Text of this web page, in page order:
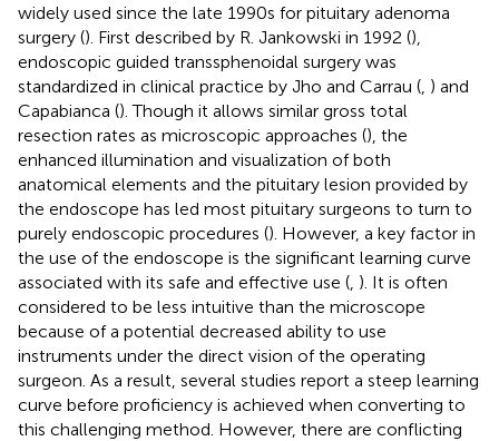
widely used since the late 1990s for pituitary adenoma
surgery (). First described by R. Jankowski in 1992 (),
endoscopic guided transsphenoidal surgery was
standardized in clinical practice by Jho and Carrau ( ) and
Capabianca (). Though it allows similar gross total
resection rates as microscopic approaches (), the
enhanced illumination and visualization of both
anatomical elements and the pituitary lesion provided by
the endoscope has led most pituitary surgeons to turn to
purely endoscopic procedures (). However, a key factor in
the use of the endoscope is the significant learning curve
associated with its safe and effective use ( ). It is often
considered to be less intuitive than the microscope
because of a potential decreased ability to use
instruments under the direct vision of the operating
surgeon. As a result, several studies report a steep learning
curve before proficiency is achieved when converting to
this challenging method. However, there are conflicting